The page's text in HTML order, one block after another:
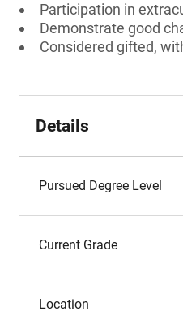
Participation in
Demonstrate good
Considered gifted,
Details
Pursued Degree Level
Current Grade
Location